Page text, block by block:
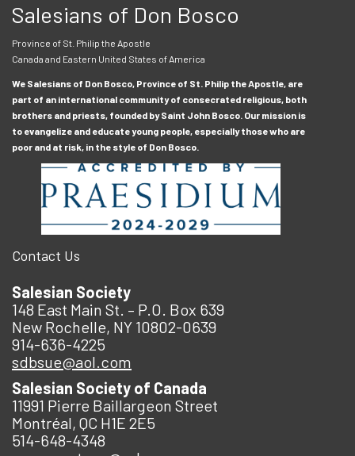
Salesians of Don Bosco
Province of St. Philip the Apostle
Canada and Eastern United States of America
We Salesians of Don Bosco, Province of St. Philip the Apostle, are
part of an international community of consecrated religious, both
brothers and priests, founded by Saint John Bosco. Our mission is
to evangelize and educate young people, especially those who are
poor and at risk, in the style of Don Bosco.
Contact Us
Salesian Society
148 East Main St. – P.O. Box 639
New Rochelle, NY 10802-0639
914-636-4225
sdbsue@aol.com
Salesian Society of Canada
11991 Pierre Baillargeon Street
Montréal, QC H1E 2E5
514-648-4348